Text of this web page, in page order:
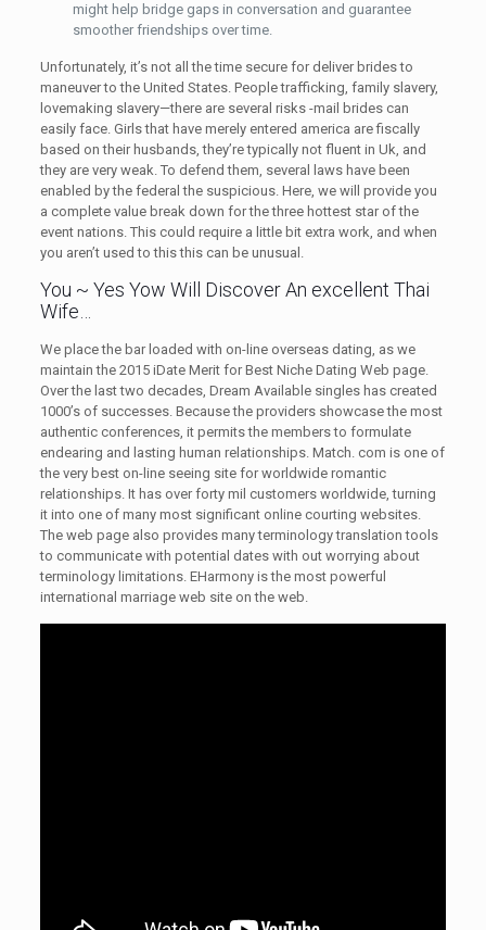
might help bridge gaps in conversation and guarantee
smoother friendships over time.
Unfortunately, it’s not all the time secure for deliver brides to
maneuver to the United States. People trafficking, family slavery,
lovemaking slavery—there are several risks -mail brides can
easily face. Girls that have merely entered america are fiscally
based on their husbands, they’re typically not fluent in Uk, and
they are very weak. To defend them, several laws have been
enabled by the federal the suspicious. Here, we will provide you
a complete value break down for the three hottest star of the
event nations. This could require a little bit extra work, and when
you aren’t used to this this can be unusual.
You ~ Yes Yow Will Discover An excellent Thai
Wife…
We place the bar loaded with on-line overseas dating, as we
maintain the 2015 iDate Merit for Best Niche Dating Web page.
Over the last two decades, Dream Available singles has created
1000’s of successes. Because the providers showcase the most
authentic conferences, it permits the members to formulate
endearing and lasting human relationships. Match. com is one of
the very best on-line seeing site for worldwide romantic
relationships. It has over forty mil customers worldwide, turning
it into one of many most significant online courting websites.
The web page also provides many terminology translation tools
to communicate with potential dates with out worrying about
terminology limitations. EHarmony is the most powerful
international marriage web site on the web.